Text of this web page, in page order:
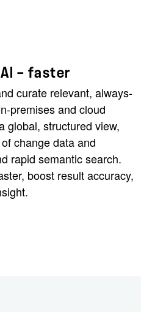
— faster
curate relevant, always-
premises and cloud
global, structured view,
change data and
rapid semantic search.
boost result accuracy,